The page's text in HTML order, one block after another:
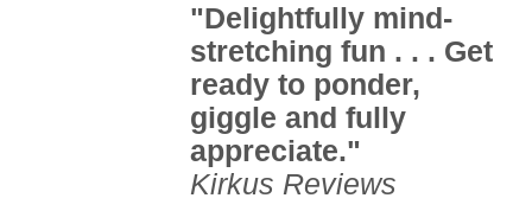
"Delightfully mind-
stretching fun . . . Get
ready to ponder,
giggle and fully
appreciate."
Kirkus Reviews